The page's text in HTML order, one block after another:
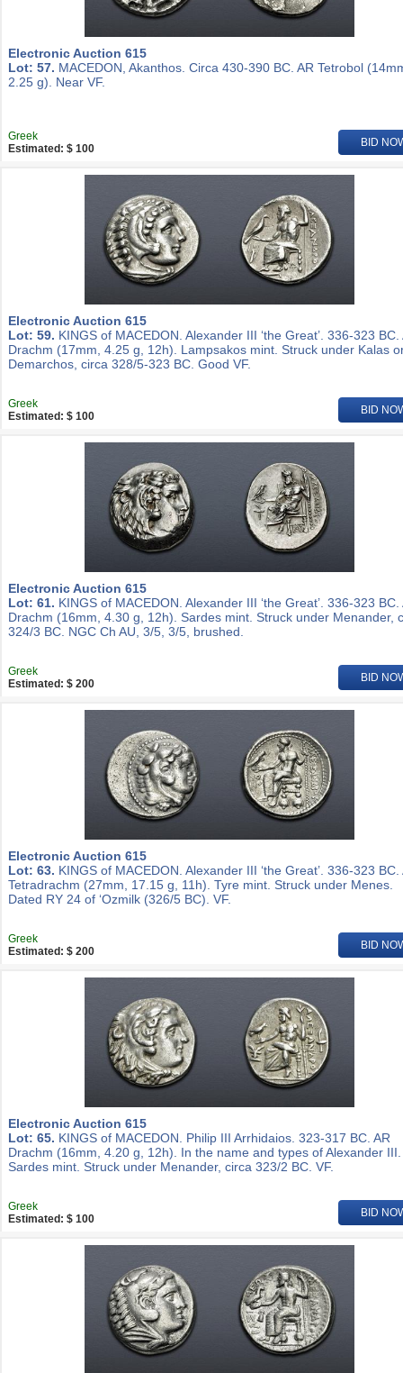
Electronic Auction 615
Lot: 57. MACEDON, Akanthos. Circa 430-390 BC. AR Tetrobol
2.25 g). Near VF.
Greek
Estimated: $ 100
BID
Electronic Auction 615
Lot: 59. KINGS of MACEDON. Alexander III ‘the Great’. 336-323 BC.
Drachm (17mm, 4.25 g, 12h). Lampsakos mint. Struck under Kalas
Demarchos, circa 328/5-323 BC. Good VF.
Greek
Estimated: $ 100
BID
Electronic Auction 615
Lot: 61. KINGS of MACEDON. Alexander III ‘the Great’. 336-323 BC.
Drachm (16mm, 4.30 g, 12h). Sardes mint. Struck under Menander,
324/3 BC. NGC Ch AU, 3/5, 3/5, brushed.
Greek
Estimated: $ 200
BID
Electronic Auction 615
Lot: 63. KINGS of MACEDON. Alexander III ‘the Great’. 336-323 BC.
Tetradrachm (27mm, 17.15 g, 11h). Tyre mint. Struck under Menes.
Dated RY 24 of ‘Ozmilk (326/5 BC). VF.
Greek
Estimated: $ 200
BID
Electronic Auction 615
Lot: 65. KINGS of MACEDON. Philip III Arrhidaios. 323-317 BC. AR
Drachm (16mm, 4.20 g, 12h). In the name and types of Alexander III.
Sardes mint. Struck under Menander, circa 323/2 BC. VF.
Greek
Estimated: $ 100
BID